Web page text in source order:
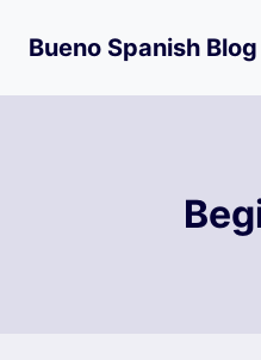
Bueno Spanish Blog